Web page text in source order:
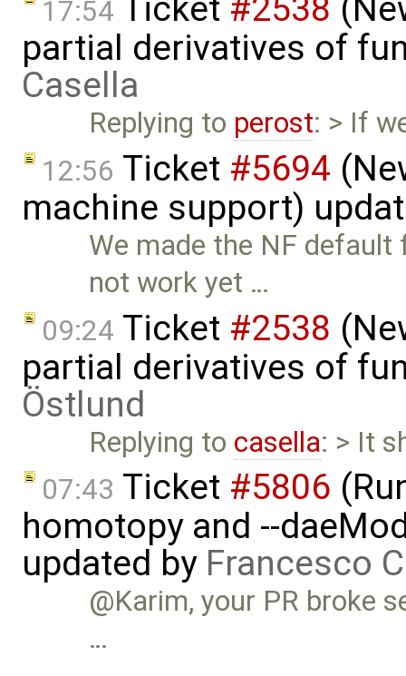
17:54 Ticket #2538
partial derivatives of
Casella
Replying to perost: > If
12:56 Ticket #5694
machine support)
We made the NF
not work yet …
09:24 Ticket #2538
partial derivatives of
Östlund
Replying to casella: > It
07:43 Ticket #5806
homotopy and --
updated by Francesco
@Karim, your PR broke
…